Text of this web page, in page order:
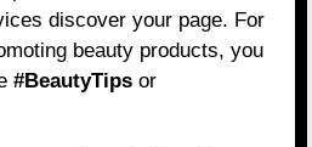
discover your page. For
beauty products, you
#BeautyTips or